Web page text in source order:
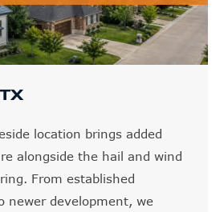
location brings added
alongside the hail and wind
From established
newer development, we